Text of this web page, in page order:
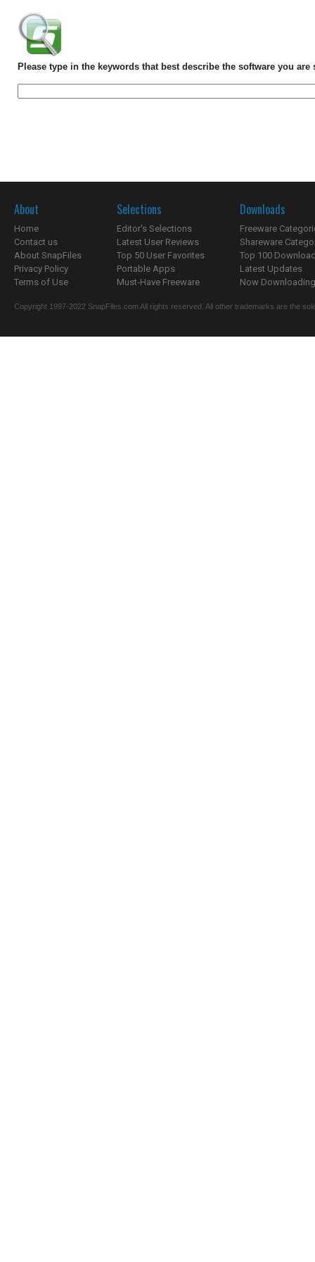
Please type in the keywords that best describe the software you are
About
Home
Contact us
About SnapFiles
Privacy Policy
Terms of Use
Selections
Editor's Selections
Latest User Reviews
Top 50 User Favorites
Portable Apps
Must-Have Freeware
Downloads
Freeware
Shareware
Top 100
Latest Updates
Now
Copyright 1997-2022 SnapFiles.com All rights reserved. All other trademarks are the